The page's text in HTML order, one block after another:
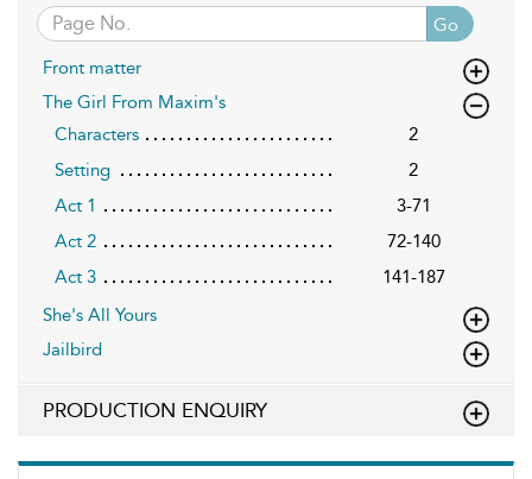
Go
Front matter
The Girl From Maxim's
Characters
2
Setting
2
Act 1
3-71
Act 2
72-140
Act 3
141-187
She's All Yours
Jailbird
PRODUCTION ENQUIRY